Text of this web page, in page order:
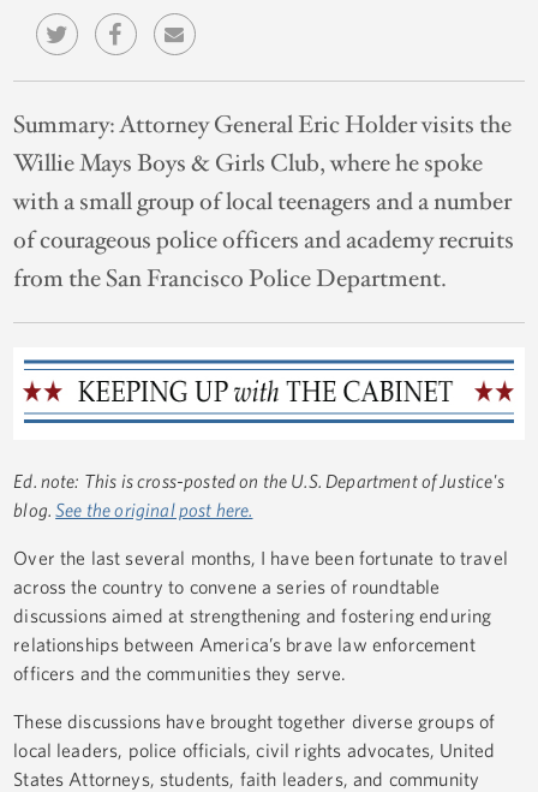
Summary:Attorney General Eric Holder visits the
Willie Mays Boys & Girls Club, where he spoke
with a small group of local teenagers and a number
of courageous police officers and academy recruits
from the San Francisco Police Department.
Ed. note: This is cross-posted on the U.S. Department of Justice's
blog.See the original post here.
Over the last several months, I have been fortunate to travel
across the country to convene a series of roundtable
discussions aimed at strengthening and fostering enduring
relationships between America’s brave law enforcement
officers and the communities they serve.
These discussions have brought together diverse groups of
local leaders, police officials, civil rights advocates, United
States Attorneys, students, faith leaders, and community